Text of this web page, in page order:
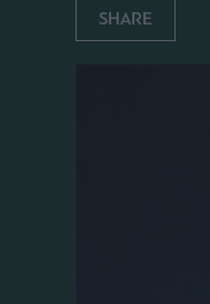
SHARE